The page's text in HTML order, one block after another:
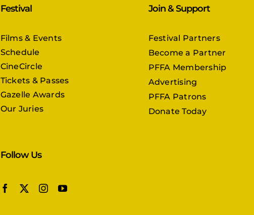
Festival
Films & Events
Schedule
CineCircle
Tickets & Passes
Gazelle Awards
Our Juries
Join & Support
Festival Partners
Become a Partner
PFFA Membership
Advertising
PFFA Patrons
Donate Today
Follow Us